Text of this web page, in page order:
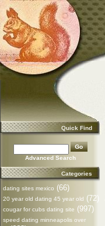
Quick Find
Advanced Search
Categories
dating sites mexico (66)
20 year old dating 45 year old (72)
cougar for cubs dating site (997)
speed dating minneapolis over